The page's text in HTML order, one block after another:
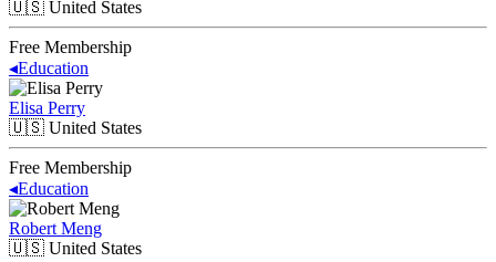
🇺🇸 United States
Free Membership
◂Education
Elisa Perry
🇺🇸 United States
Free Membership
◂Education
Robert Meng
🇺🇸 United States